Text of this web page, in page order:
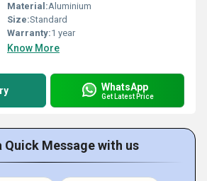
Material:Aluminium
Size:Standard
Warranty:1 year
Know More
WhatsApp
Get Latest Price
Quick Message with us